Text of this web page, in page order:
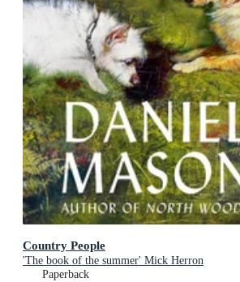
Country People
'The book of the summer' Mick Herron
Paperback